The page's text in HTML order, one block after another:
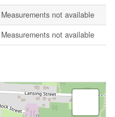
Measurements not available
Measurements not available